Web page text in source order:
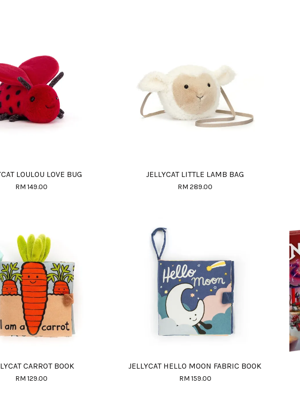
LOULOU LOVE BUG
RM 149.00
JELLYCAT LITTLE LAMB BAG
RM 289.00
CARROT BOOK
RM 129.00
JELLYCAT HELLO MOON FABRIC BOOK
RM 159.00